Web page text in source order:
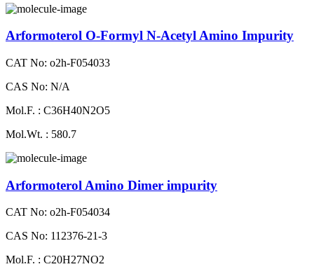
Arformoterol O-Formyl N-Acetyl Amino Impurity
CAT No: o2h-F054033
CAS No: N/A
Mol.F. : C36H40N2O5
Mol.Wt. : 580.7
Arformoterol Amino Dimer impurity
CAT No: o2h-F054034
CAS No: 112376-21-3
Mol.F. : C20H27NO2